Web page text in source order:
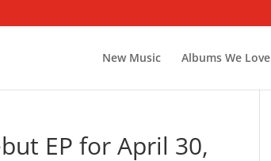
New Music Albums We Love
EP for April 30,